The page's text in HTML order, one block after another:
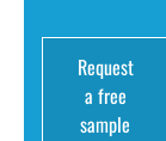
Request
a free
sample